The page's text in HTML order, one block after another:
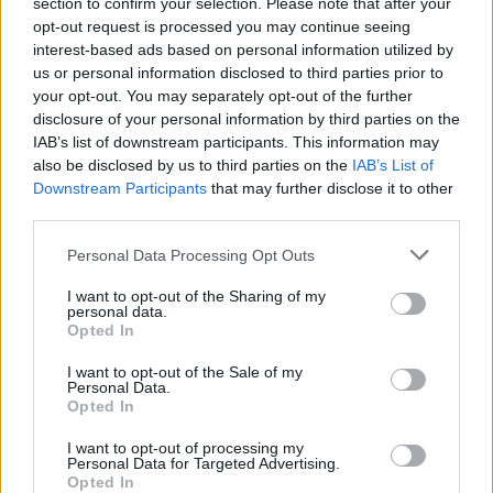
opt-out request is processed you may continue seeing
interest-based ads based on personal information utilized by
us or personal information disclosed to third parties prior to
your opt-out. You may separately opt-out of the further
disclosure of your personal information by third parties on the
IAB’s list of downstream participants. This information may
also be disclosed by us to third parties on the IAB’s List of
Downstream Participants that may further disclose it to other
Personal Data Processing Opt Outs
I want to opt-out of the Sharing of my
personal data.
Opted In
I want to opt-out of the Sale of my
Personal Data.
Opted In
I want to opt-out of processing my
Personal Data for Targeted Advertising.
Opted In
is an event, without having one leg in the kitchen.
Personalised Menus for You and Your
Company
Hiring a private chef means that every meal prepared
vegan, gluten-free or you love certain ingredients in
certain meals, the chef is obligated to craft the menu to
your liking. This means that you can enjoy meals that
Top-Quality (Restaurant-Quality) Meals
As a culinary expert, a private chef brings top skills to